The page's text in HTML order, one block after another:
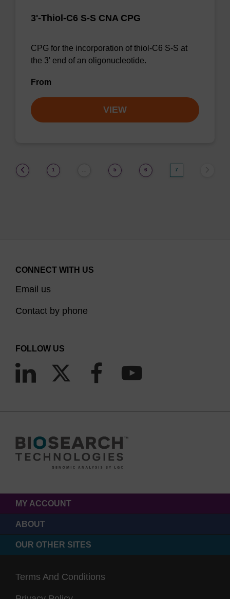
3'-Thiol-C6 S-S CNA CPG
CPG for the incorporation of thiol-C6 S-S at
the 3' end of an oligonucleotide.
From
VIEW
1 5 6 7
CONNECT WITH US
Email us
Contact by phone
FOLLOW US
MY ACCOUNT
ABOUT
OUR OTHER SITES
Terms And Conditions